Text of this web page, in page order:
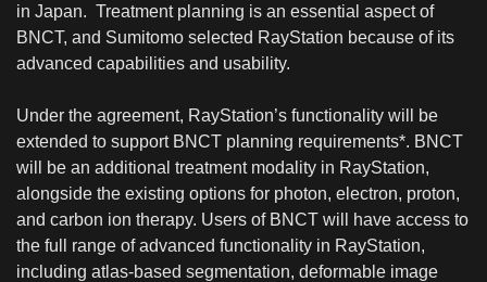
in Japan. Treatment planning is an essential aspect of
BNCT, and Sumitomo selected RayStation because of its
advanced capabilities and usability.
Under the agreement, RayStation’s functionality will be
extended to support BNCT planning requirements*. BNCT
will be an additional treatment modality in RayStation,
alongside the existing options for photon, electron, proton,
and carbon ion therapy. Users of BNCT will have access to
the full range of advanced functionality in RayStation,
including atlas-based segmentation, deformable image